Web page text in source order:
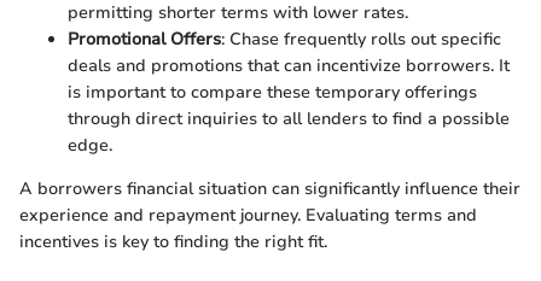
permitting shorter terms with lower rates.
Promotional Offers: Chase frequently rolls out specific
deals and promotions that can incentivize borrowers. It
is important to compare these temporary offerings
through direct inquiries to all lenders to find a possible
edge.
A borrowers financial situation can significantly influence their
experience and repayment journey. Evaluating terms and
incentives is key to finding the right fit.